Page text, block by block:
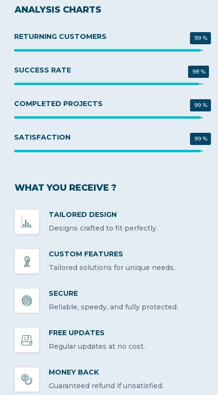
ANALYSIS CHARTS
RETURNING CUSTOMERS 99 %
SUCCESS RATE 98 %
COMPLETED PROJECTS 99 %
SATISFACTION 99 %
WHAT YOU RECEIVE ?
TAILORED DESIGN
Designs crafted to fit perfectly.
CUSTOM FEATURES
Tailored solutions for unique needs.
SECURE
Reliable, speedy, and fully protected.
FREE UPDATES
Regular updates at no cost.
MONEY BACK
Guaranteed refund if unsatisfied.